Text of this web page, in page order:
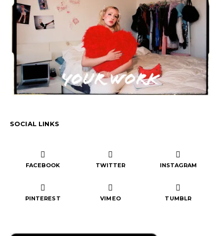
SOCIAL LINKS
FACEBOOK TWITTER INSTAGRAM
PINTEREST VIMEO TUMBLR